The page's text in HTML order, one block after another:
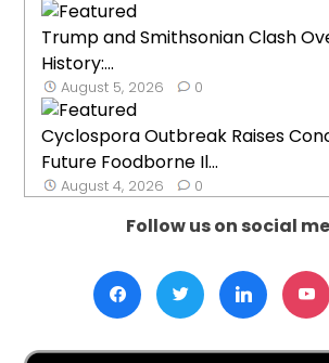
Trump and Smithsonian Clash
History:...
August 5, 2026 0
Cyclospora Outbreak Raises
Future Foodborne Il...
August 4, 2026 0
Follow us on social